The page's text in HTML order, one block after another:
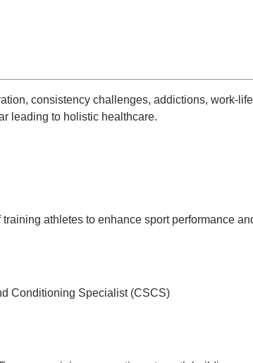
consistency challenges, addictions, work-
leading to holistic healthcare.
athletes to enhance sport performance
Conditioning Specialist (CSCS)